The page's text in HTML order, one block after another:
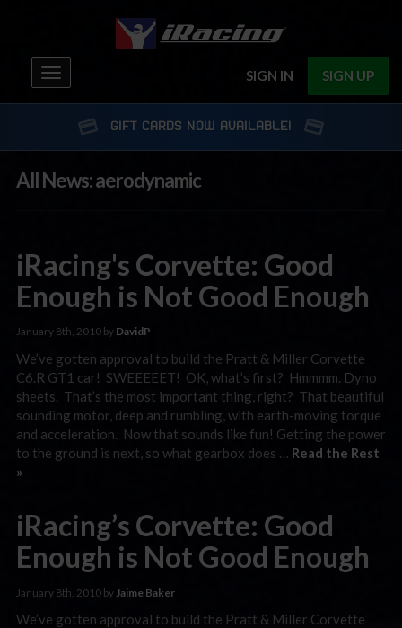
SIGN IN SIGN UP
Toggle
navigation
GIFT CARDS NOW AVAILABLE!
All News: aerodynamic
iRacing's Corvette: Good
Enough is Not Good Enough
January 8th, 2010 by DavidP
We’ve gotten approval to build the Pratt & Miller Corvette
C6.R GT1 car! SWEEEEET! OK, what’s first? Hmmmm. Dyno
sheets. That’s the most important thing, right? That beautiful
sounding motor, deep and rumbling, with earth-moving torque
and acceleration. Now that sounds like fun! Getting the power
to the ground is next, so what gearbox does … Read the Rest
»
iRacing’s Corvette: Good
Enough is Not Good Enough
January 8th, 2010 by Jaime Baker
We’ve gotten approval to build the Pratt & Miller Corvette